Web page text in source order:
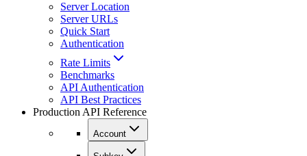
Server Location
Server URLs
Quick Start
Authentication
Rate Limits
Benchmarks
API Authentication
API Best Practices
Production API Reference
Account